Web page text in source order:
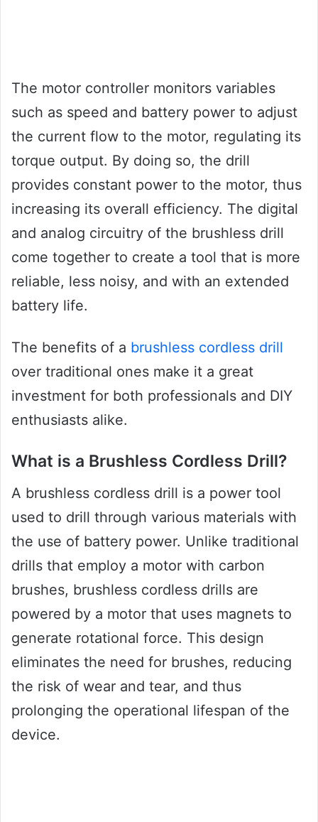
The motor controller monitors variables
such as speed and battery power to adjust
the current flow to the motor, regulating its
torque output. By doing so, the drill
provides constant power to the motor, thus
increasing its overall efficiency. The digital
and analog circuitry of the brushless drill
come together to create a tool that is more
reliable, less noisy, and with an extended
battery life.
The benefits of a brushless cordless drill
over traditional ones make it a great
investment for both professionals and DIY
enthusiasts alike.
What is a Brushless Cordless Drill?
A brushless cordless drill is a power tool
used to drill through various materials with
the use of battery power. Unlike traditional
drills that employ a motor with carbon
brushes, brushless cordless drills are
powered by a motor that uses magnets to
generate rotational force. This design
eliminates the need for brushes, reducing
the risk of wear and tear, and thus
prolonging the operational lifespan of the
device.